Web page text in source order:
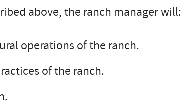
above, the ranch manager will:
operations of the ranch.
of the ranch.